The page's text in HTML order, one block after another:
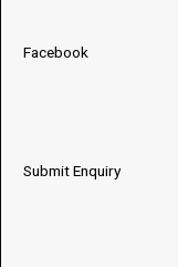
Facebook
Submit Enquiry